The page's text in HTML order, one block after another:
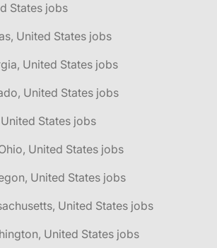
States jobs
United States jobs
United States jobs
United States jobs
States jobs
United States jobs
United States jobs
United States jobs
United States jobs